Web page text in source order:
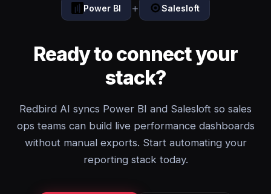
Power BI + Salesloft
Ready to connect your
stack?
Redbird AI syncs Power BI and Salesloft so sales
ops teams can build live performance dashboards
without manual exports. Start automating your
reporting stack today.